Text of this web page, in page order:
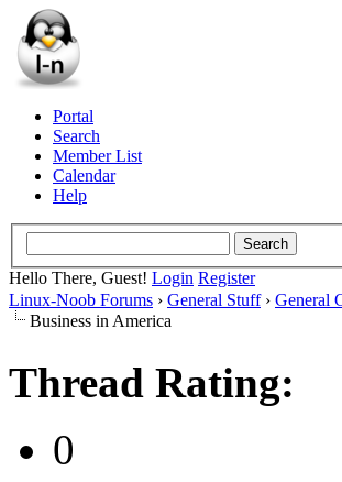
Portal
Search
Member List
Calendar
Help
Hello There, Guest! Login Register
Linux-Noob Forums › General Stuff› General
Business in America
Thread Rating:
0